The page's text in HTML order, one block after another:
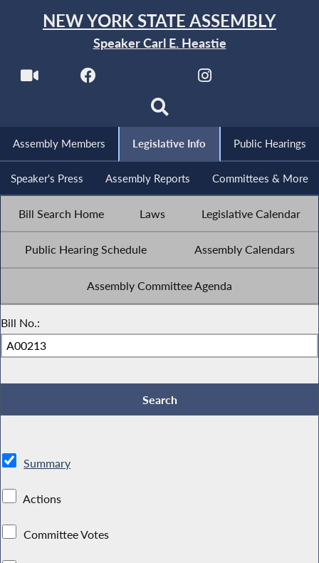
NEW YORK STATE ASSEMBLY
Speaker Carl E. Heastie
Assembly Members Legislative Info Public Hearings
Speaker's Press Assembly Reports Committees & More
Bill Search Home Laws Legislative Calendar
Public Hearing Schedule Assembly Calendars
Assembly Committee Agenda
Bill No.:
Summary
Actions
Committee Votes